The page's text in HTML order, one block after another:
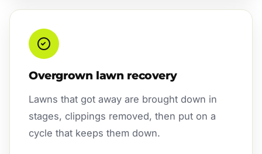
Overgrown lawn recovery
Lawns that got away are brought down in
stages, clippings removed, then put on a
cycle that keeps them down.